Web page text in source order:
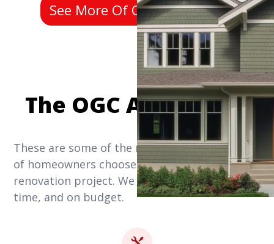
See More Of Our Past Work
The OGC Advantage
These are some of the reasons why thousands
of homeowners choose us for their home
renovation project. We get it done right, on
time, and on budget.